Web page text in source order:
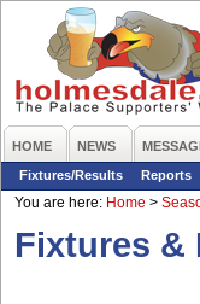
HOME NEWS
Fixtures/Results
Reports
You are here: Home >
Fixtures &